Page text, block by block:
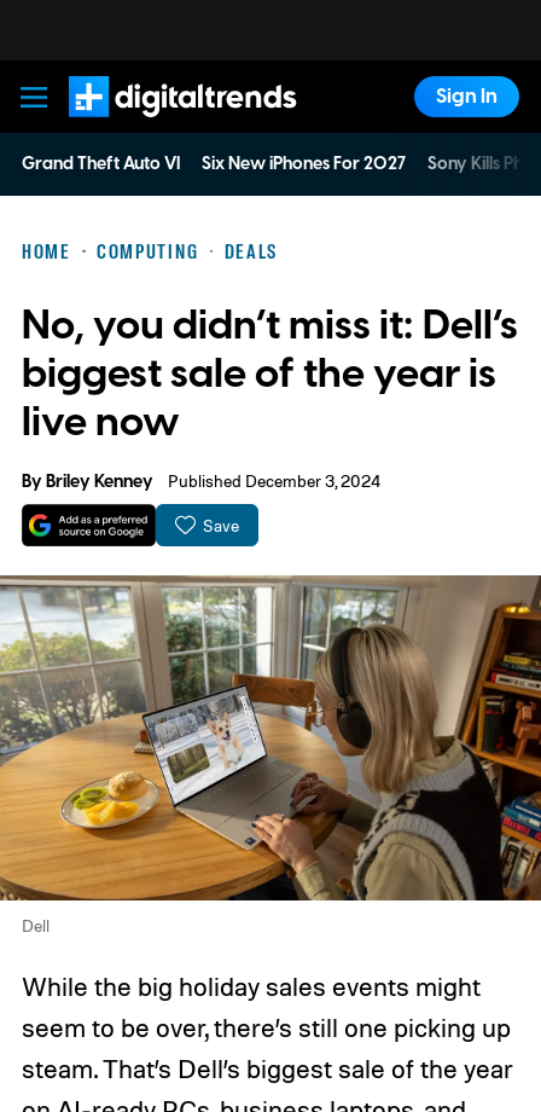
Digital Trends
Sign In
Grand Theft Auto VI Six New iPhones For 2027 Sony Kills
HOME COMPUTING DEALS
No, you didn’t miss it: Dell’s
biggest sale of the year is
live now
ByBriley Kenney Published December 3, 2024
Save
Dell
While the big holiday sales events might
seem to be over, there’s still one picking up
steam. That’s Dell’s biggest sale of the year